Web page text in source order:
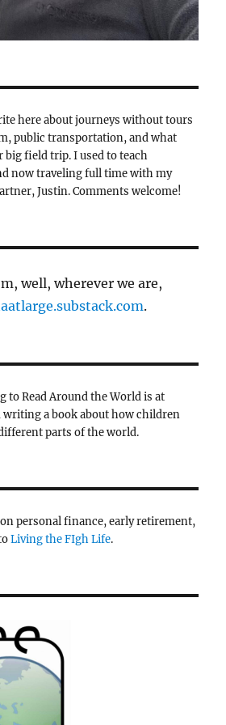
here about journeys without tours
public transportation, and what
field trip. I used to teach
now traveling full time with my
Justin. Comments welcome!
well, wherever we are,
.
to Read Around the World is at
a book about how children
parts of the world.
personal finance, early retirement,
Living the FIgh Life.